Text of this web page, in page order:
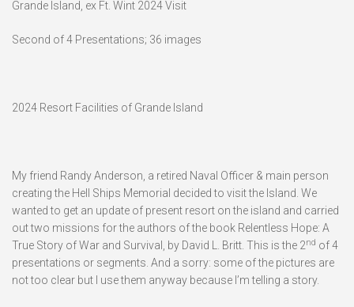
Grande Island, ex Ft. Wint 2024 Visit
Second of 4 Presentations; 36 images
2024 Resort Facilities of Grande Island
My friend Randy Anderson, a retired Naval Officer & main person
creating the Hell Ships Memorial decided to visit the Island. We
wanted to get an update of present resort on the island and carried
out two missions for the authors of the book Relentless Hope: A
True Story of War and Survival, by David L. Britt. This is the 2nd of 4
presentations or segments. And a sorry: some of the pictures are
not too clear but I use them anyway because I’m telling a story.